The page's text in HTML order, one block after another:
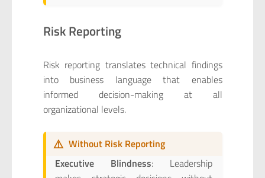
Risk Reporting
Risk reporting translates technical findings
into business language that enables
informed decision-making at all
organizational levels.
⚠️ Without Risk Reporting
Executive Blindness: Leadership